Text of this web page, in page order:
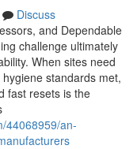
Discuss
and Dependable
challenge ultimately
When sites need
standards met,
fast resets is the
44068959/an-